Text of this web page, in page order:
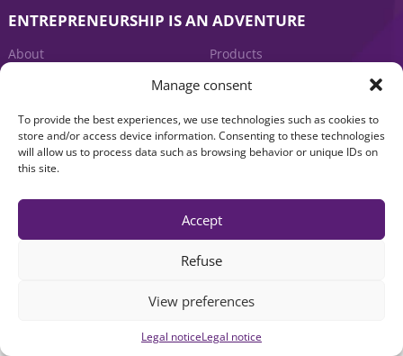
Manage consent
To provide the best experiences, we use technologies such as cookies to
store and/or access device information. Consenting to these technologies
will allow us to process data such as browsing behavior or unique IDs on
this site.
Accept
Refuse
View preferences
Legal noticeLegal notice
ENTREPRENEURSHIP IS AN ADVENTURE
About
Products
Contact us
Accessibility: Non-compliant